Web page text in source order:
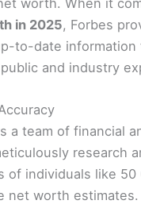
in 2025, Forbes
to-date information
and industry
a team of financial
research
of individuals like 50
net worth estimates.